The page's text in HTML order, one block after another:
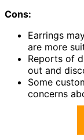
Cons:
Earrings
are more
Reports of
out and
Some
concerns